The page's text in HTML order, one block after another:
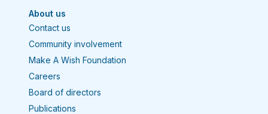
About us
Contact us
Community involvement
Make A Wish Foundation
Careers
Board of directors
Publications